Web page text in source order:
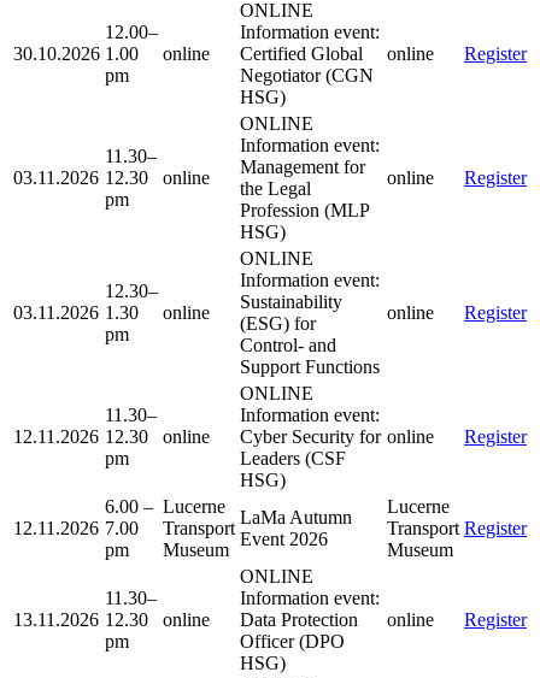
30.10.2026
12.00–
1.00
pm
online
ONLINE
Information event:
Certified Global
Negotiator (CGN
HSG)
online Register
03.11.2026
11.30–
12.30
pm
online
ONLINE
Information event:
Management for
the Legal
Profession (MLP
HSG)
online Register
03.11.2026
12.30–
1.30
pm
online
ONLINE
Information event:
Sustainability
(ESG) for
Control- and
Support Functions
online Register
12.11.2026
11.30–
12.30
pm
online
ONLINE
Information event:
Cyber Security for
Leaders (CSF
HSG)
online Register
12.11.2026
6.00 –
7.00
pm
Lucerne
Transport
Museum
LaMa Autumn
Event 2026
Lucerne
Transport
Museum
Register
13.11.2026
11.30–
12.30
pm
online
ONLINE
Information event:
Data Protection
Officer (DPO
HSG)
online Register